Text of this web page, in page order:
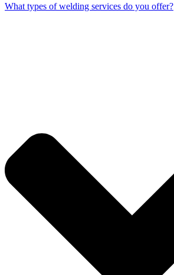
What types of welding services do you offer?